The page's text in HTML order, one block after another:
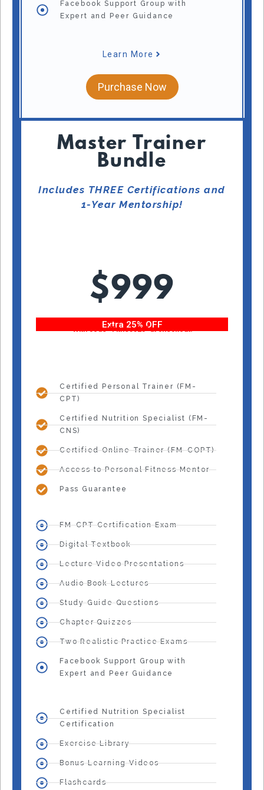
Facebook Support Group with
Expert and Peer Guidance
Learn More
Purchase Now
Master Trainer
Bundle
Includes THREE Certifications and
1-Year Mentorship!
$999
Extra 25% OFF
With code “Fitness25” at checkout!
Certified Personal Trainer (FM-
CPT)
Certified Nutrition Specialist (FM-
CNS)
Certified Online Trainer (FM-COPT)
Access to Personal Fitness Mentor
Pass Guarantee
FM-CPT Certification Exam
Digital Textbook
Lecture Video Presentations
Audio Book Lectures
Study Guide Questions
Chapter Quizzes
Two Realistic Practice Exams
Facebook Support Group with
Expert and Peer Guidance
Certified Nutrition Specialist
Certification
Exercise Library
Bonus Learning Videos
Flashcards